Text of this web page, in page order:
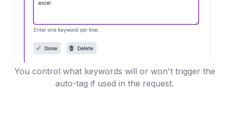
You control what keywords will or won't trigger the
auto-tag if used in the request.